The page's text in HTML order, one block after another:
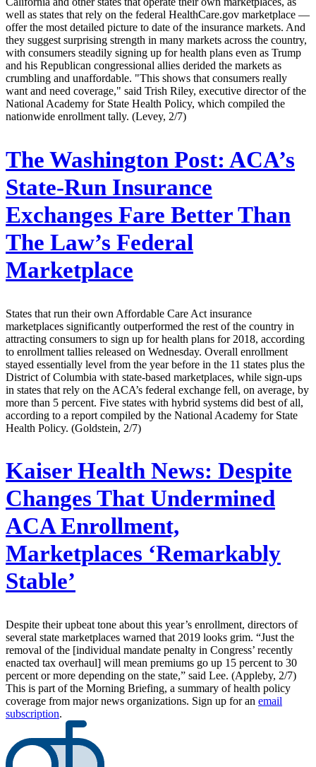
well as states that rely on the federal HealthCare.gov marketplace —
offer the most detailed picture to date of the insurance markets. And
they suggest surprising strength in many markets across the country,
with consumers steadily signing up for health plans even as Trump
and his Republican congressional allies derided the markets as
crumbling and unaffordable. "This shows that consumers really
want and need coverage," said Trish Riley, executive director of the
National Academy for State Health Policy, which compiled the
nationwide enrollment tally. (Levey, 2/7)
The Washington Post: ACA’s
State-Run Insurance
Exchanges Fare Better Than
The Law’s Federal
Marketplace
States that run their own Affordable Care Act insurance
marketplaces significantly outperformed the rest of the country in
attracting consumers to sign up for health plans for 2018, according
to enrollment tallies released on Wednesday. Overall enrollment
stayed essentially level from the year before in the 11 states plus the
District of Columbia with state-based marketplaces, while sign-ups
in states that rely on the ACA’s federal exchange fell, on average, by
more than 5 percent. Five states with hybrid systems did best of all,
according to a report compiled by the National Academy for State
Health Policy. (Goldstein, 2/7)
Kaiser Health News: Despite
Changes That Undermined
ACA Enrollment,
Marketplaces ‘Remarkably
Stable’
Despite their upbeat tone about this year’s enrollment, directors of
several state marketplaces warned that 2019 looks grim. “Just the
removal of the [individual mandate penalty in Congress’ recently
enacted tax overhaul] will mean premiums go up 15 percent to 30
percent or more depending on the state,” said Lee. (Appleby, 2/7)
This is part of the Morning Briefing, a summary of health policy
coverage from major news organizations. Sign up for an email
subscription.